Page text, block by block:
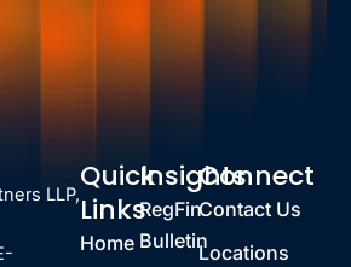
LLP,Quick
Links
Home
Insights
RegFin
Bulletin
Connect
Contact Us
Locations